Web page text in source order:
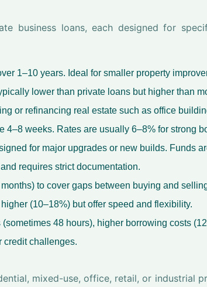
business loans, each designed for
1–10 years. Ideal for smaller property
lower than private loans but higher than
or refinancing real estate such as office
4–8 weeks. Rates are usually 6–8% for strong
for major upgrades or new builds. Funds
requires strict documentation.
to cover gaps between buying and
(10–18%) but offer speed and flexibility.
(sometimes 48 hours), higher borrowing costs
credit challenges.
mixed-use, office, retail, or industrial